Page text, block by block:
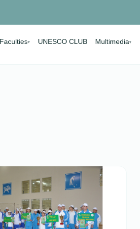
Faculties▾ UNESCO CLUB Multimedia▾